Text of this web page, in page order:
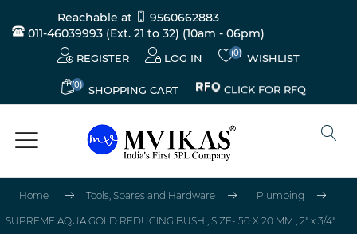
Reachable at
9560662883
011-46039993 (Ext. 21 to 32) (10am - 06pm)
REGISTER LOG IN (0) WISHLIST
(0) SHOPPING CART CLICK FOR RFQ
Home Tools, Spares and Hardware Plumbing
SUPREME AQUA GOLD REDUCING BUSH , SIZE- 50 X 20 MM , 2" x 3/4"